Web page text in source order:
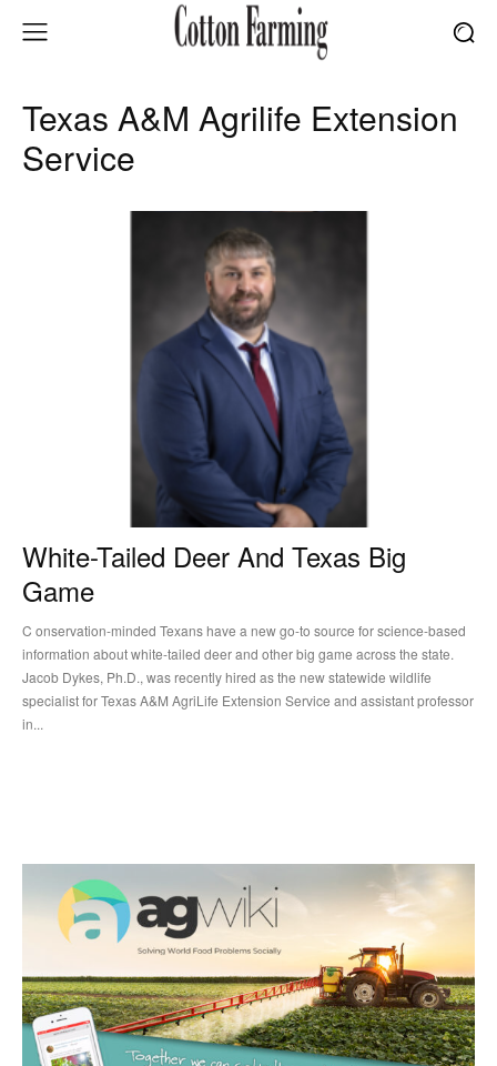
Texas A&M Agrilife Extension
Service
White-Tailed Deer And Texas Big
Game
C onservation-minded Texans have a new go-to source for science-based
information about white-tailed deer and other big game across the state.
Jacob Dykes, Ph.D., was recently hired as the new statewide wildlife
specialist for Texas A&M AgriLife Extension Service and assistant professor
in...